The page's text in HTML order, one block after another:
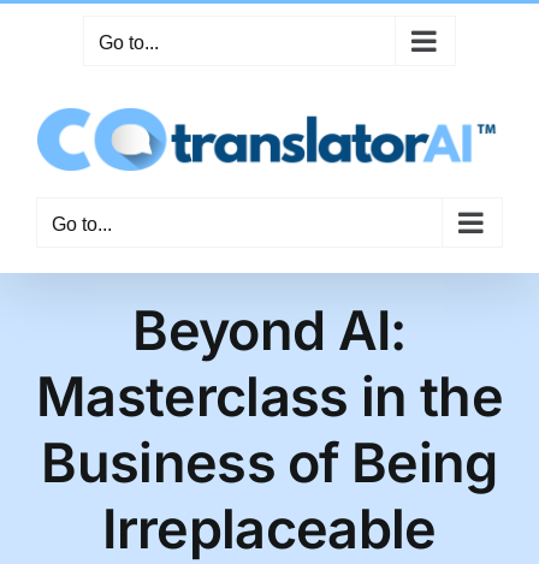
Go to...
Go to...
Beyond AI:
Masterclass in the
Business of Being
Irreplaceable